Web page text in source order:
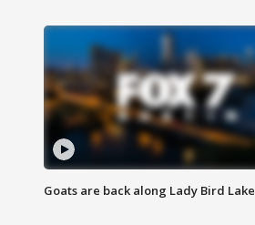
Goats are back along Lady Bird Lake